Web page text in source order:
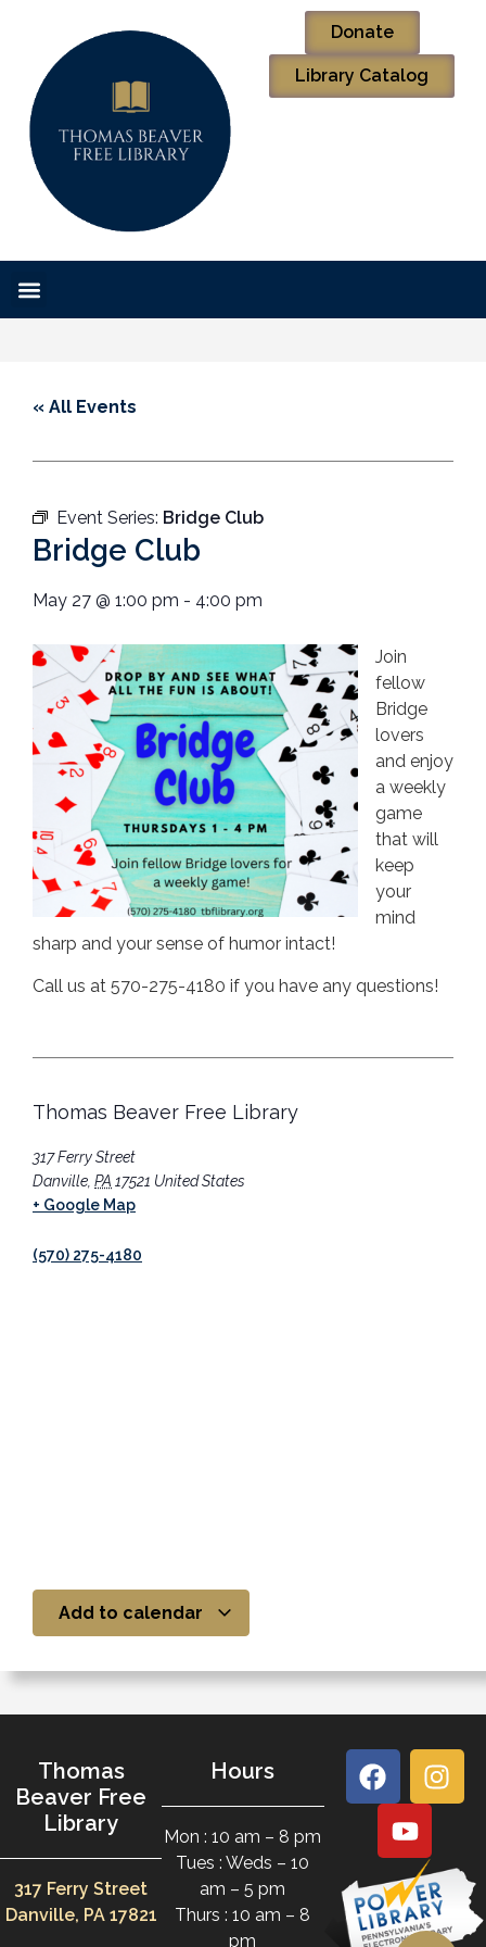
Donate
Library Catalog
« All Events
Event Series: Bridge Club
Bridge Club
May 27 @ 1:00 pm - 4:00 pm
Join
fellow
Bridge
lovers
and enjoy
a weekly
game
that will
keep
your
mind
sharp and your sense of humor intact!
Call us at 570-275-4180 if you have any questions!
Thomas Beaver Free Library
317 Ferry Street
Danville PA 17521 United States
+ Google Map
(570) 275-4180
Add to calendar
Thomas
Beaver Free
Library
317 Ferry Street
Danville, PA 17821
Hours
Mon : 10 am – 8 pm
Tues : Weds – 10
am – 5 pm
Thurs : 10 am – 8
pm